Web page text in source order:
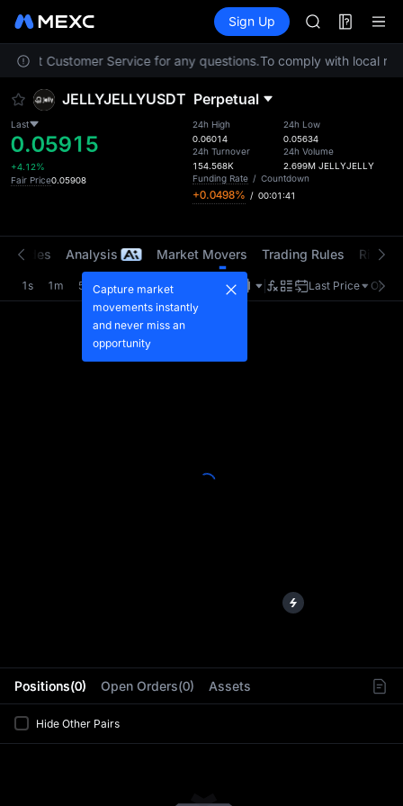
Information Events
Sign Up
SKYAI
UNITREE
SPCX rises
SKYAI
UNITREE
SPCX rises
Customer Service for any questions.To comply with local
JELLYJELLYUSDT Perpetual
Last
0.05915
+4.12%
Fair Price0.05908
24h High
0.06014
24h Turnover
154.568K
24h Low
0.05634
24h Volume
2.699M JELLYJELLY
Funding Rate / Countdown
+0.0498% / 00:01:41
Positions(0) Open Orders(0) Assets
Hide Other Pairs
Trades Analysis Market Movers Trading Rules Risk
1s 1m 5m 15m 1H Last Price
Capture market
movements instantly
and never miss an
opportunity